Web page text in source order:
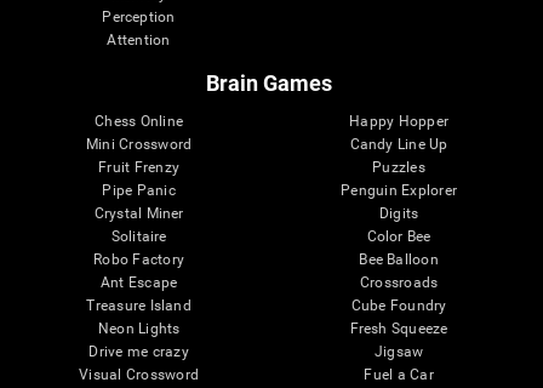
Perception
Attention
Brain Games
Chess Online
Mini Crossword
Fruit Frenzy
Pipe Panic
Crystal Miner
Solitaire
Robo Factory
Ant Escape
Treasure Island
Neon Lights
Drive me crazy
Visual Crossword
Happy Hopper
Candy Line Up
Puzzles
Penguin Explorer
Digits
Color Bee
Bee Balloon
Crossroads
Cube Foundry
Fresh Squeeze
Jigsaw
Fuel a Car